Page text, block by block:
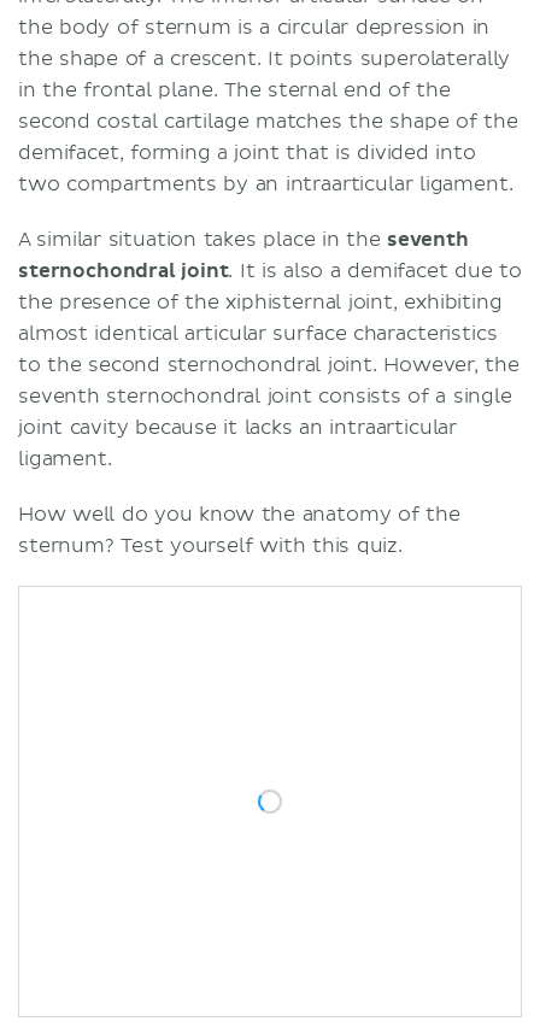
the body of sternum is a circular depression in
the shape of a crescent. It points superolaterally
in the frontal plane. The sternal end of the
second costal cartilage matches the shape of the
demifacet, forming a joint that is divided into
two compartments by an intraarticular ligament.
A similar situation takes place in the seventh
sternochondral joint. It is also a demifacet due to
the presence of the xiphisternal joint, exhibiting
almost identical articular surface characteristics
to the second sternochondral joint. However, the
seventh sternochondral joint consists of a single
joint cavity because it lacks an intraarticular
ligament.
How well do you know the anatomy of the
sternum? Test yourself with this quiz.